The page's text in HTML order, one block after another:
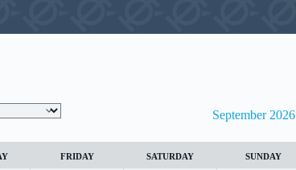
September 2026
FRIDAY SATURDAY SUNDAY